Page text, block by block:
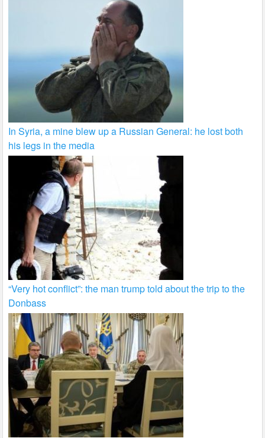
In Syria, a mine blew up a Russian General: he lost both
his legs in the media
“Very hot conflict”: the man trump told about the trip to the
Donbass